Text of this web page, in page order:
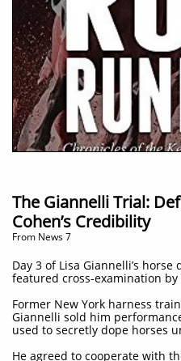
The Giannelli Trial:
Cohen’s Credibility
From News 7
Day 3 of Lisa Giannelli’s
featured cross-examination
Former New York harness
Giannelli sold him
used to secretly dope horses
He agreed to cooperate with